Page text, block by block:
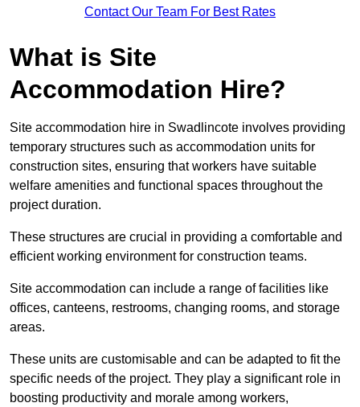
Contact Our Team For Best Rates
What is Site
Accommodation Hire?
Site accommodation hire in Swadlincote involves providing
temporary structures such as accommodation units for
construction sites, ensuring that workers have suitable
welfare amenities and functional spaces throughout the
project duration.
These structures are crucial in providing a comfortable and
efficient working environment for construction teams.
Site accommodation can include a range of facilities like
offices, canteens, restrooms, changing rooms, and storage
areas.
These units are customisable and can be adapted to fit the
specific needs of the project. They play a significant role in
boosting productivity and morale among workers,